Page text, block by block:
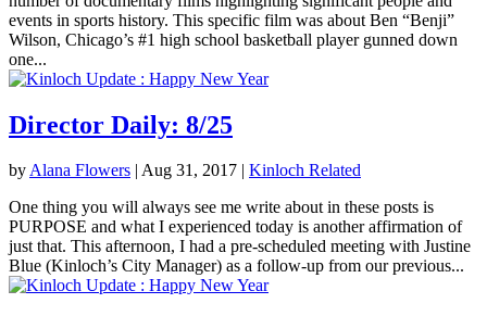
events in sports history. This specific film was about Ben “Benji”
Wilson, Chicago’s #1 high school basketball player gunned down
one...
Director Daily: 8/25
byAlana Flowers | Aug 31, 2017 | Kinloch Related
One thing you will always see me write about in these posts is
PURPOSE and what I experienced today is another affirmation of
just that. This afternoon, I had a pre-scheduled meeting with Justine
Blue (Kinloch’s City Manager) as a follow-up from our previous...